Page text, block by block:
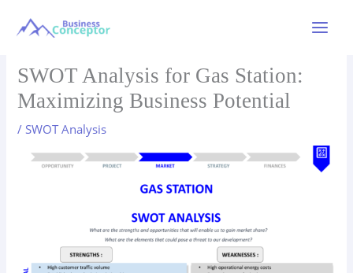
SWOT Analysis for Gas Station:
Maximizing Business Potential
/ SWOT Analysis